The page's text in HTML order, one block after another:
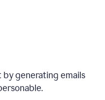
by generating emails